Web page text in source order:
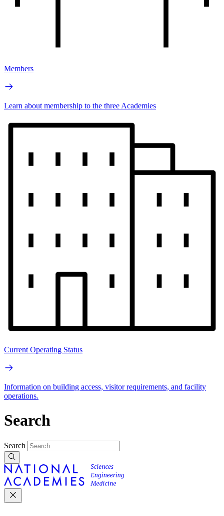
Members
Learn about membership to the three Academies
Current Operating Status
Information on building access, visitor requirements, and facility
operations.
Search
Search